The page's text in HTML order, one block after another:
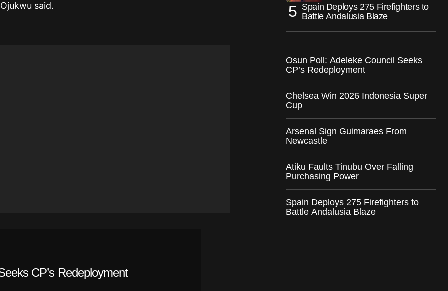
said.
CP’s Redeployment
Spain Deploys 275 Firefighters to
Battle Andalusia Blaze
Osun Poll: Adeleke Council Seeks
CP’s Redeployment
Chelsea Win 2026 Indonesia Super
Cup
Arsenal Sign Guimaraes From
Newcastle
Atiku Faults Tinubu Over Falling
Purchasing Power
Spain Deploys 275 Firefighters to
Battle Andalusia Blaze